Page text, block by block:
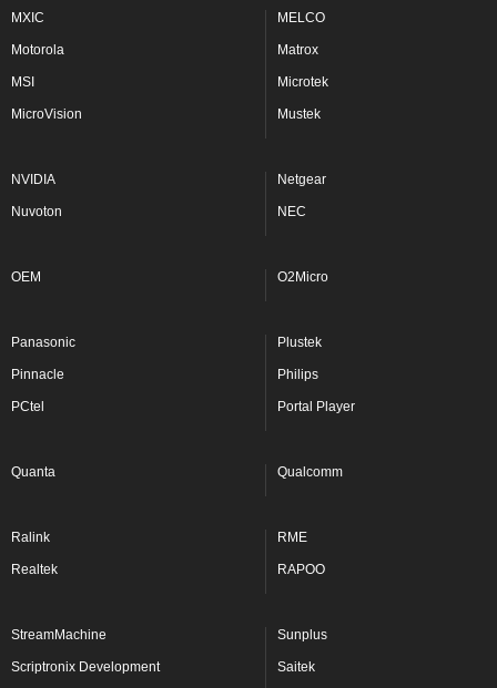
MXIC MELCO
Motorola Matrox
MSI Microtek
MicroVision Mustek
NVIDIA Netgear
Nuvoton NEC
OEM O2Micro
Panasonic Plustek
Pinnacle Philips
PCtel Portal Player
Quanta Qualcomm
Ralink RME
Realtek RAPOO
StreamMachine Sunplus
Scriptronix Development Saitek